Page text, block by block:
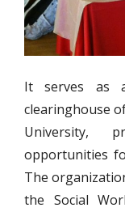
It serves as
clearinghouse
University,
opportunities
The
the Social